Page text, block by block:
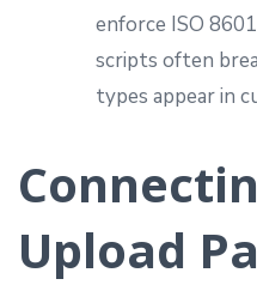
enforce ISO
scripts often
types appear in
Upload